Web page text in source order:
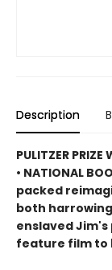
Description
PULITZER PRIZE
• NATIONAL
packed
both
enslaved Jim's
feature film to